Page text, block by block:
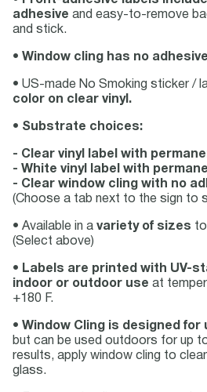
adhesive and easy-to-remove
and stick.
• Window cling has no adhesive
• US-made No Smoking sticker /
color on clear vinyl.
• Substrate choices:
- Clear vinyl label with
- White vinyl label with
- Clear window cling with no
(Choose a tab next to the sign to
• Available in a variety of sizes
(Select above)
• Labels are printed with UV-
indoor or outdoor use at
+180 F.
• Window Cling is designed for
but can be used outdoors for up
results, apply window cling to
glass.